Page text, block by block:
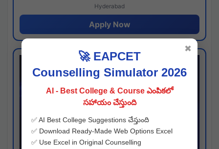
Hyderabad
Apply Now
🚀 EAPCET
Counselling Simulator 2026
AI - Best College & Course ఎంపికలో
సహాయం చేస్తుంది
✅ AI Best College Suggestions చేస్తుంది
✅ Download Ready-Made Web Options Excel
✅ Use Excel in Original Counselling
✖